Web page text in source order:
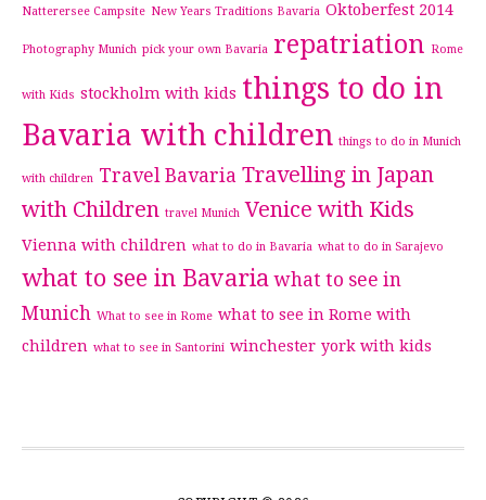
Natterersee Campsite New Years Traditions Bavaria Oktoberfest 2014
Photography Munich pick your own Bavaria repatriation Rome
with Kids stockholm with kids things to do in
Bavaria with children things to do in Munich
with children Travel Bavaria Travelling in Japan
with Children travel Munich Venice with Kids
Vienna with children what to do in Bavaria what to do in Sarajevo
what to see in Bavaria what to see in
Munich What to see in Rome what to see in Rome with
children what to see in Santorini winchester york with kids